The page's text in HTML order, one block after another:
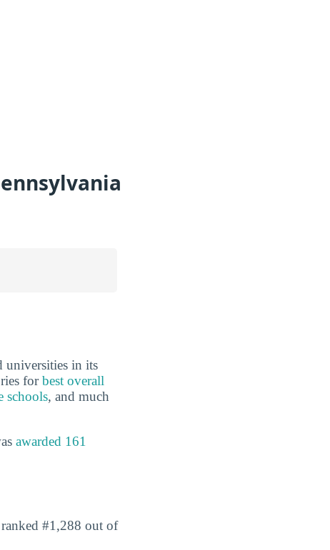
universities in its
forbest overall
schools, and much
awarded 161
#1,288 out of